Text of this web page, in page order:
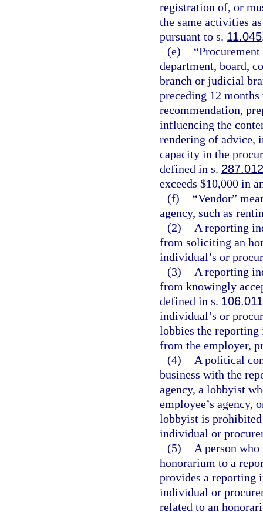
registration of, or
the same activities
pursuant to s. 11.045
(e)
department, board,
branch or judicial
preceding 12
recommendation,
influencing the
rendering of advice,
capacity in the
defined in s. 287.012
exceeds $10,000 in
(f)
“Vendor”
agency, such as
(2)
A reporting
from soliciting an
individual’s or
(3)
A reporting
from knowingly
defined in s. 106.011
individual’s or
lobbies the reporting
from the employer,
(4)
A political
business with the
agency, a lobbyist
employee’s agency,
lobbyist is
individual or
(5)
A person
honorarium to a
provides a reporting
individual or
related to an